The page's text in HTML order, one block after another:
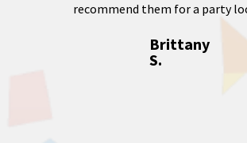
recommend them for a party
Brittany
S.